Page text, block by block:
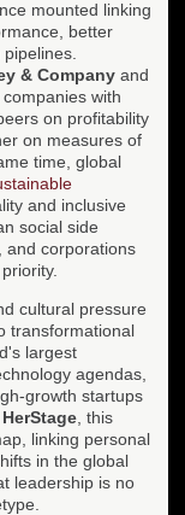
mounted linking
better
& Company and
with
on profitability
on measures of
time, global
and inclusive
social side
and corporations
cultural pressure
transformational
largest
agendas,
growth startups
HerStage , this
linking personal
in the global
leadership is no